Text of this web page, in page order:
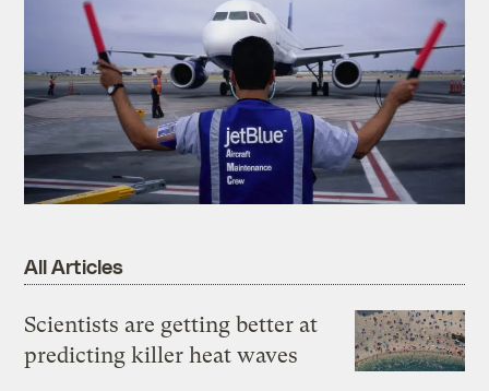
All Articles
Scientists are getting better at
predicting killer heat waves